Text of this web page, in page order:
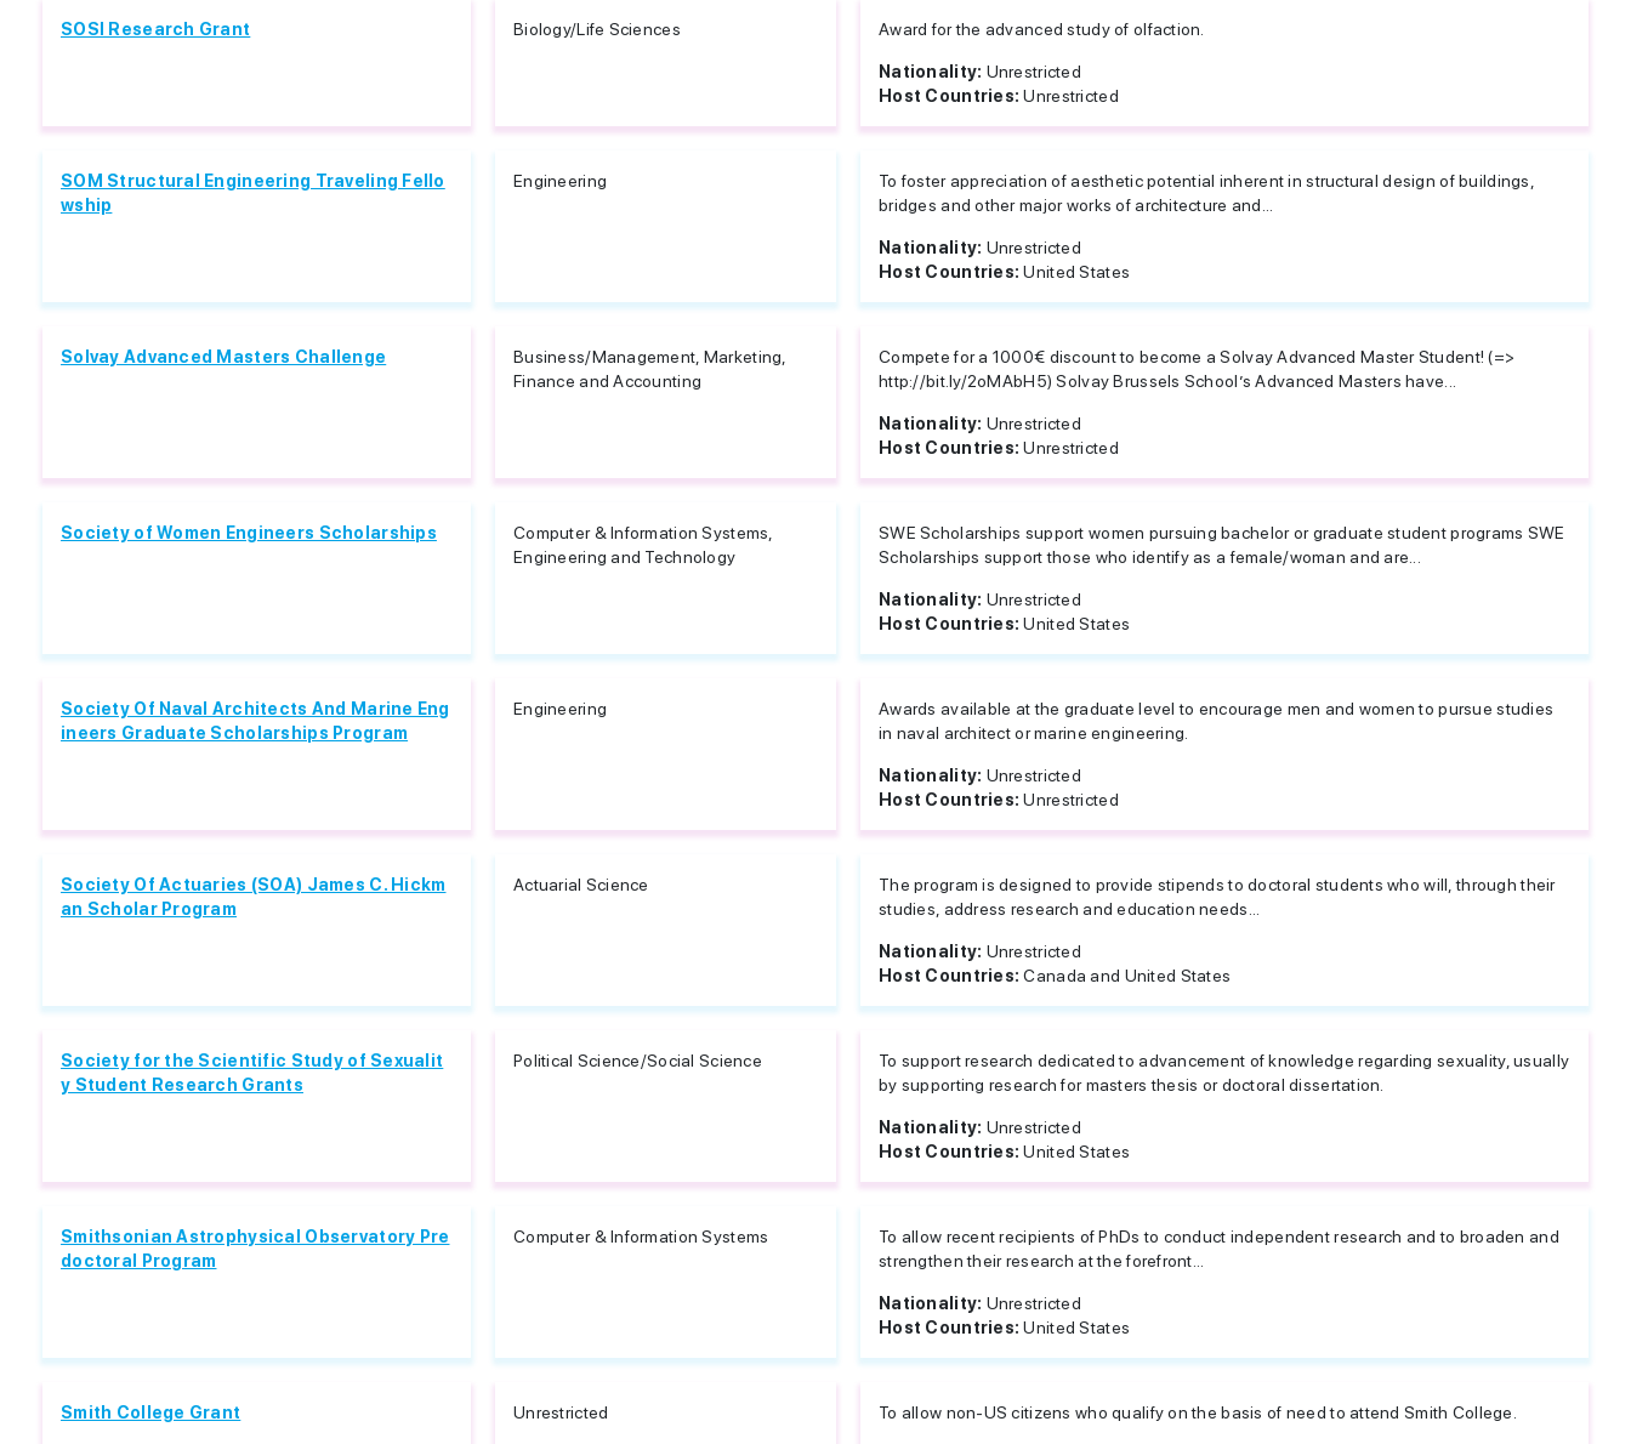
SOSI Research Grant Biology/Life Sciences Award for the advanced study of olfaction.
Nationality: Unrestricted
Host Countries:Unrestricted
SOM Structural Engineering Traveling Fello
wship
Engineering
To foster appreciation of aesthetic potential inherent in structural design of buildings,
bridges and other major works of architecture and...
Nationality: Unrestricted
Host Countries:United States
Solvay Advanced Masters Challenge
Business/Management, Marketing,
Finance and Accounting
Compete for a 1000€ discount to become a Solvay Advanced Master Student! (=>
http://bit.ly/2oMAbH5) Solvay Brussels School’s Advanced Masters have...
Nationality: Unrestricted
Host Countries:Unrestricted
Society of Women Engineers Scholarships
Computer & Information Systems,
Engineering and Technology
SWE Scholarships support women pursuing bachelor or graduate student programs SWE
Scholarships support those who identify as a female/woman and are...
Nationality: Unrestricted
Host Countries:United States
Society Of Naval Architects And Marine Eng
ineers Graduate Scholarships Program
Engineering
Awards available at the graduate level to encourage men and women to pursue studies
in naval architect or marine engineering.
Nationality: Unrestricted
Host Countries:Unrestricted
Society Of Actuaries (SOA) James C. Hickm
an Scholar Program
Actuarial Science
The program is designed to provide stipends to doctoral students who will, through their
studies, address research and education needs...
Nationality: Unrestricted
Host Countries:Canada and United States
Society for the Scientific Study of Sexualit
y Student Research Grants
Political Science/Social Science
To support research dedicated to advancement of knowledge regarding sexuality, usually
by supporting research for masters thesis or doctoral dissertation.
Nationality: Unrestricted
Host Countries:United States
Smithsonian Astrophysical Observatory Pre
doctoral Program
Computer & Information Systems
To allow recent recipients of PhDs to conduct independent research and to broaden and
strengthen their research at the forefront...
Nationality: Unrestricted
Host Countries:United States
Smith College Grant Unrestricted To allow non-US citizens who qualify on the basis of need to attend Smith College.